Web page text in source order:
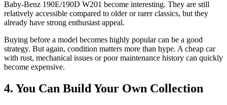
Baby-Benz 190E/190D W201 become interesting. They are still
relatively accessible compared to older or rarer classics, but they
already have strong enthusiast appeal.
Buying before a model becomes highly popular can be a good
strategy. But again, condition matters more than hype. A cheap car
with rust, mechanical issues or poor maintenance history can quickly
become expensive.
4. You Can Build Your Own Collection